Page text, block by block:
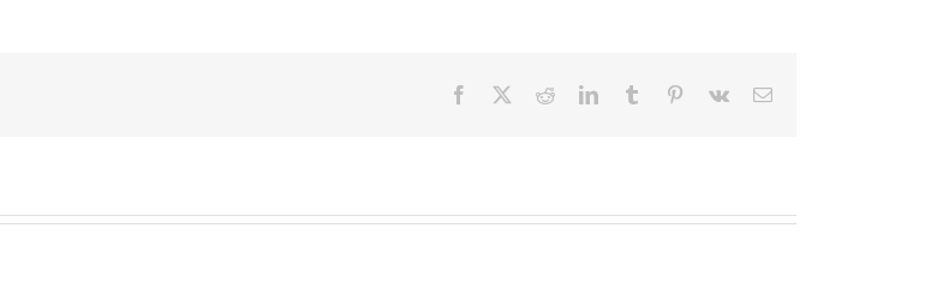
Facebook RedditLinkedInTumblr Pinterest
Vk Email